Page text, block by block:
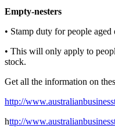
Empty-nesters
• Stamp duty for people
• This will only apply to
stock.
Get all the information on
http://
http://